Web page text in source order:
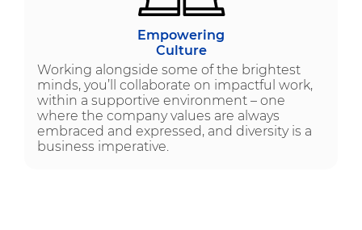
Empowering
Culture
Working alongside some of the brightest
minds, you’ll collaborate on impactful work,
within a supportive environment – one
where the company values are always
embraced and expressed, and diversity is a
business imperative.